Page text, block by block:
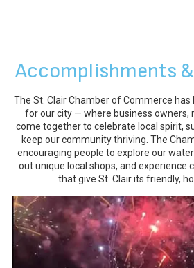
Accomplishments
The St. Clair Chamber of Commerce has
for our city — where business owners,
come together to celebrate local spirit,
keep our community thriving. The
encouraging people to explore our
out unique local shops, and experience
that give St. Clair its friendly,